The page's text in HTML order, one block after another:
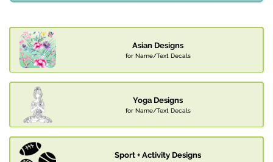
Asian Designs
for Name/Text Decals
Yoga Designs
for Name/Text Decals
Sport + Activity Designs